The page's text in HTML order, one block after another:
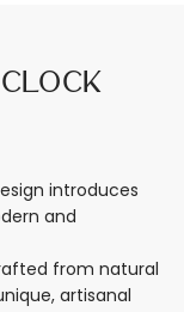
introduces
and
from natural
artisanal